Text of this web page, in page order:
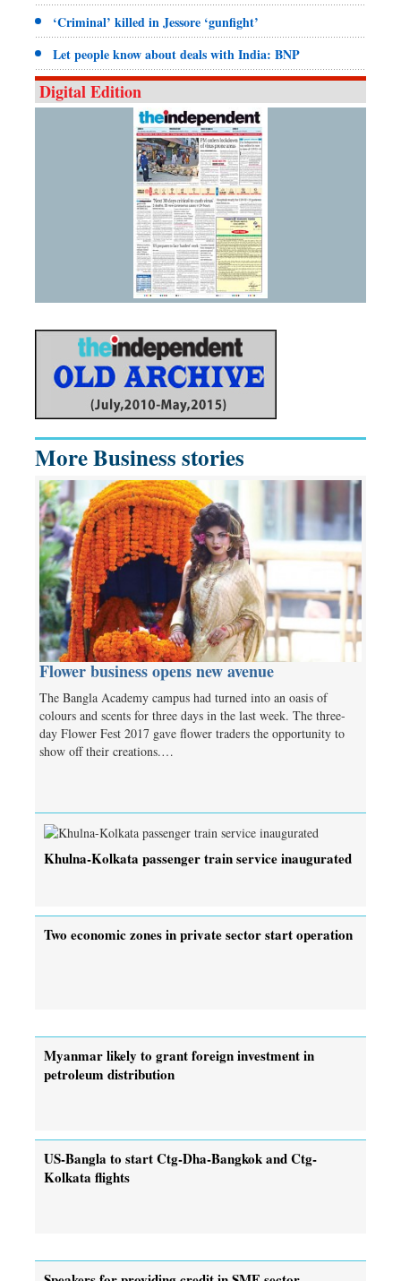
‘Criminal’ killed in Jessore ‘gunfight’
Let people know about deals with India: BNP
Digital Edition
More Business stories
Flower business opens new avenue
The Bangla Academy campus had turned into an oasis of
colours and scents for three days in the last week. The three-
day Flower Fest 2017 gave flower traders the opportunity to
show off their creations.…
Khulna-Kolkata passenger train service inaugurated
Two economic zones in private sector start operation
Myanmar likely to grant foreign investment in
petroleum distribution
US-Bangla to start Ctg-Dha-Bangkok and Ctg-
Kolkata flights